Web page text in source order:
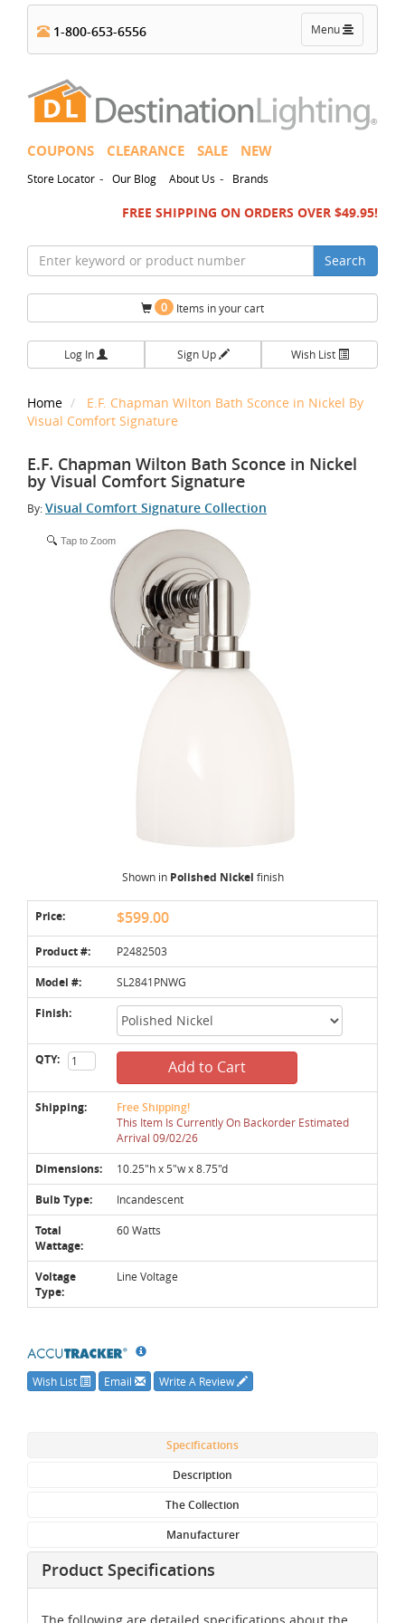
Toggle
navigation
Menu
1-800-653-6556
COUPONS CLEARANCE SALE NEW
Store Locator - Our Blog About Us - Brands
FREE SHIPPING ON ORDERS OVER $49.95!
Search
0 Items in your cart
Log In Sign Up Wish List
Home
E.F. Chapman Wilton Bath Sconce in Nickel By
Visual Comfort Signature
E.F. Chapman Wilton Bath Sconce in Nickel
by Visual Comfort Signature
By:Visual Comfort Signature Collection
Tap to Zoom
Shown in Polished Nickel finish
Price: $599.00
Product #: P2482503
Model #: SL2841PNWG
Finish:
QTY: Add to Cart
Shipping: Free Shipping!
This Item Is Currently On Backorder Estimated
Arrival 09/02/26
Dimensions: 10.25"h x 5"w x 8.75"d
Bulb Type: Incandescent
Total
Wattage:
60 Watts
Voltage
Type:
Line Voltage
Wish List Email Write A Review
Specifications
Description
The Collection
Manufacturer
Product Specifications
The following are detailed specifications about the